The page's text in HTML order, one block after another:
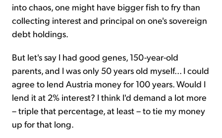
into chaos, one might have bigger fish to fry than
collecting interest and principal on one's sovereign
debt holdings.
But let's say I had good genes, 150-year-old
parents, and I was only 50 years old myself... I could
agree to lend Austria money for 100 years. Would I
lend it at 2% interest? I think I'd demand a lot more
– triple that percentage, at least – to tie my money
up for that long.